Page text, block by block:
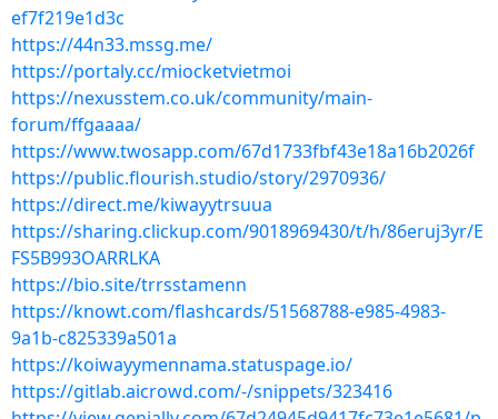
ef7f219e1d3c
https://44n33.mssg.me/
https://portaly.cc/miocketvietmoi
https://nexusstem.co.uk/community/main-
forum/ffgaaaa/
https://www.twosapp.com/67d1733fbf43e18a16b2026f
https://public.flourish.studio/story/2970936/
https://direct.me/kiwayytrsuua
https://sharing.clickup.com/9018969430/t/h/86eruj3yr/E
FS5B993OARRLKA
https://bio.site/trrsstamenn
https://knowt.com/flashcards/51568788-e985-4983-
9a1b-c825339a501a
https://koiwayymennama.statuspage.io/
https://gitlab.aicrowd.com/-/snippets/323416